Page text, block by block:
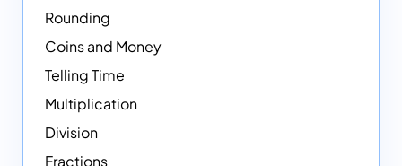
Rounding
Coins and Money
Telling Time
Multiplication
Division
Fractions